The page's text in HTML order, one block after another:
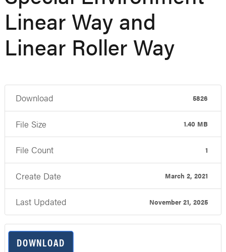
Linear Way and
Linear Roller Way
Download 5826
File Size 1.40 MB
File Count 1
Create Date March 2, 2021
Last Updated November 21, 2025
DOWNLOAD